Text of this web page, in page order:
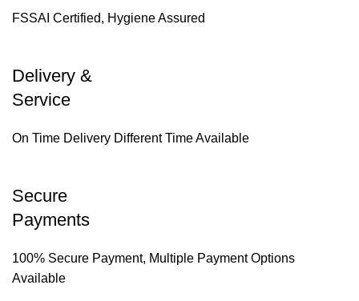
FSSAI Certified, Hygiene Assured
Delivery &
Service
On Time Delivery Different Time Available
Secure
Payments
100% Secure Payment, Multiple Payment Options
Available